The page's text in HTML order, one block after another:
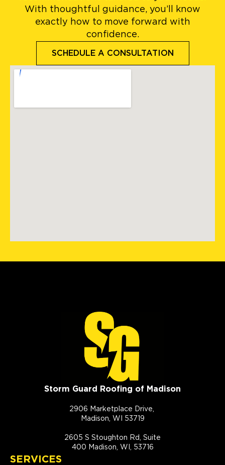
With thoughtful guidance, you’ll know
exactly how to move forward with
confidence.
SCHEDULE A CONSULTATION
Storm Guard Roofing of Madison
2906 Marketplace Drive,
Madison, WI 53719
2605 S Stoughton Rd, Suite
400 Madison, WI, 53716
SERVICES